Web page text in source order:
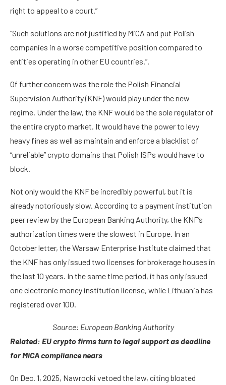
right to appeal to a court.”
“Such solutions are not justified by MiCA and put Polish
companies in a worse competitive position compared to
entities operating in other EU countries.”.
Of further concern was the role the Polish Financial
Supervision Authority (KNF) would play under the new
regime. Under the law, the KNF would be the sole regulator of
the entire crypto market. It would have the power to levy
heavy fines as well as maintain and enforce a blacklist of
“unreliable” crypto domains that Polish ISPs would have to
block.
Not only would the KNF be incredibly powerful, but it is
already notoriously slow. According to a payment institution
peer review by the European Banking Authority, the KNF’s
authorization times were the slowest in Europe. In an
October letter, the Warsaw Enterprise Institute claimed that
the KNF has only issued two licenses for brokerage houses in
the last 10 years. In the same time period, it has only issued
one electronic money institution license, while Lithuania has
registered over 100.
Source: European Banking Authority
Related: EU crypto firms turn to legal support as deadline
for MiCA compliance nears
On Dec. 1, 2025, Nawrocki vetoed the law, citing bloated